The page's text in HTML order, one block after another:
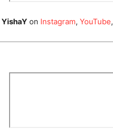
YishaYon Instagram, YouTube,